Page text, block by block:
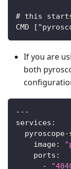
# this starts
CMD
If you are
both
---
services :
image:
ports :
-